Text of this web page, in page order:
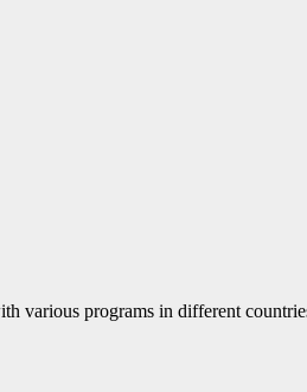
various programs in different